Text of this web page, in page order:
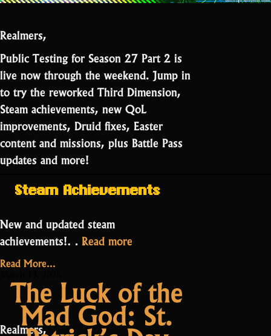
Realmers,
Public Testing for Season 27 Part 2 is
live now through the weekend. Jump in
to try the reworked Third Dimension,
Steam achievements, new QoL
improvements, Druid fixes, Easter
content and missions, plus Battle Pass
updates and more!
Steam Achievements
New and updated steam
achievements!… Read more
27
Part
2”
Read More...
The Luck of the
Mad God: St.
Realmers,